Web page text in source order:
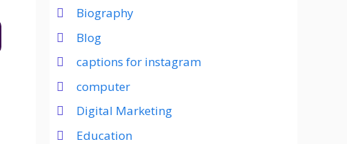
Biography
Blog
captions for instagram
computer
Digital Marketing
Education